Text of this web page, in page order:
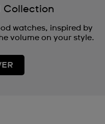
Collection
watches, inspired by
volume on your style.